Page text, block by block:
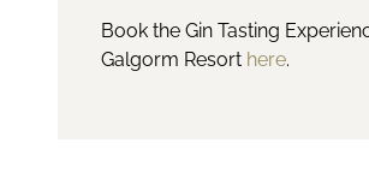
Book the Gin Tasting
Galgorm Resort here.